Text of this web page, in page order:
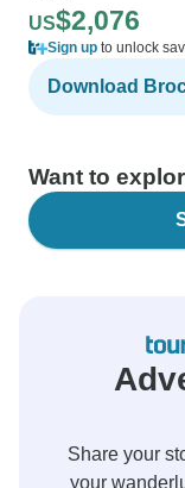
US$2,076
Sign up to unlock
Download
Want to
Share your
your